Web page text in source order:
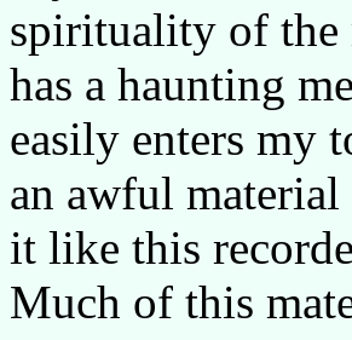
spirituality of the
has a haunting
easily enters my
an awful
it like this
Much of this